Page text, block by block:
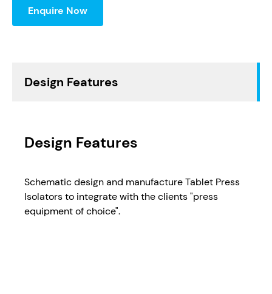
Enquire Now
Design Features
Design Features
Schematic design and manufacture Tablet Press
Isolators to integrate with the clients "press
equipment of choice".